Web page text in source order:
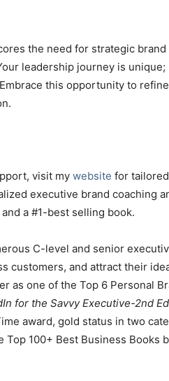
the need for strategic brand
leadership journey is unique;
this opportunity to
visit my website for
executive brand coaching
a #1-best selling book.
C-level and senior
customers, and attract their
as one of the Top 6 Personal
for the Savvy Executive-2nd
award, gold status in two
100+ Best Business Books